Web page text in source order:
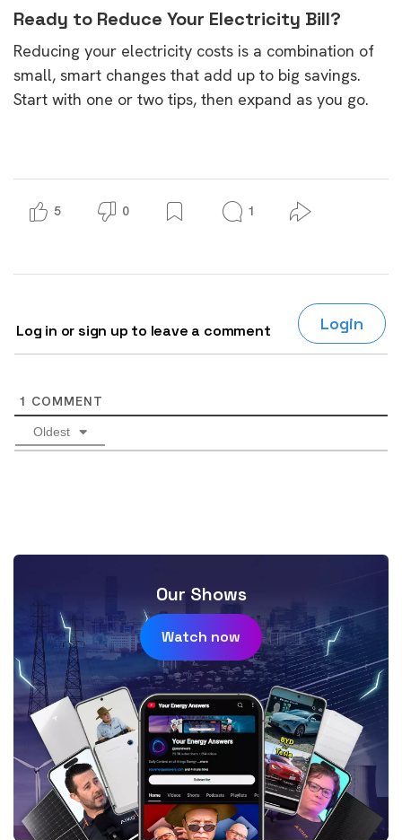
Ready to Reduce Your Electricity Bill?
Reducing your electricity costs is a combination of
small, smart changes that add up to big savings.
Start with one or two tips, then expand as you go.
5 0 1
Log in or sign up to leave a comment Login
1 COMMENT
Oldest
Our Shows
Watch now